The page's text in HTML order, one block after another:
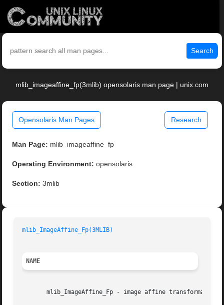
Search
mlib_imageaffine_fp(3mlib) opensolaris man page | unix.com
Opensolaris Man Pages Research
Man Page: mlib_imageaffine_fp
Operating Environment: opensolaris
Section: 3mlib
mlib_ImageAffine_Fp(3MLIB)
NAME
       mlib_ImageAffine_Fp - image affine transformation